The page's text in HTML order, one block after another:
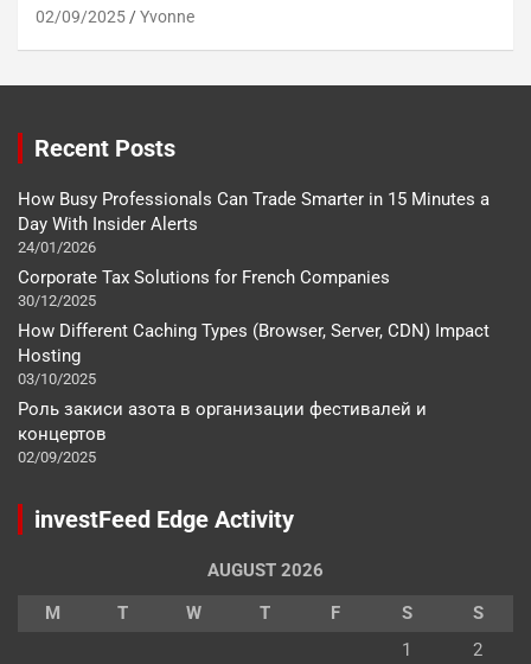
02/09/2025 Yvonne
Recent Posts
How Busy Professionals Can Trade Smarter in 15 Minutes a
Day With Insider Alerts
24/01/2026
Corporate Tax Solutions for French Companies
30/12/2025
How Different Caching Types (Browser, Server, CDN) Impact
Hosting
03/10/2025
Роль закиси азота в организации фестивалей и
концертов
02/09/2025
investFeed Edge Activity
AUGUST 2026
M
T W T F S
S
1
2